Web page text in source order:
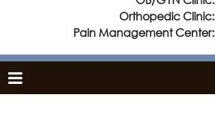
Orthopedic Clinic:
Pain Management Center: